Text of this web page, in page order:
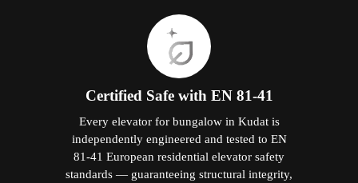
Certified Safe with EN 81-41
Every elevator for bungalow in Kudat is
independently engineered and tested to EN
81-41 European residential elevator safety
standards — guaranteeing structural integrity,